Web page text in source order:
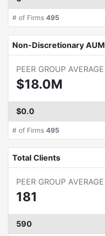
# of Firms 495
Non-Discretionary AUM
PEER GROUP AVERAGE
$18.0M
$0.0
# of Firms 495
Total Clients
PEER GROUP AVERAGE
181
590